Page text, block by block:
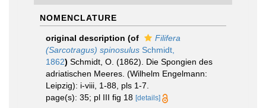
NOMENCLATURE
original description (of
Filifera
(Sarcotragus) spinosulus Schmidt,
1862) Schmidt, O. (1862). Die Spongien des
adriatischen Meeres. (Wilhelm Engelmann:
Leipzig): i-viii, 1-88, pls 1-7.
page(s): 35; pl III fig 18 [details]